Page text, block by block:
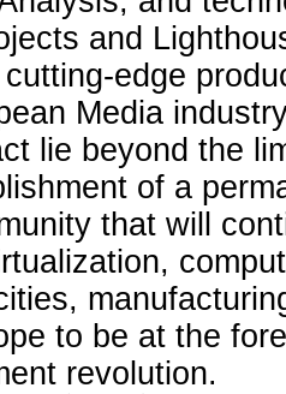
and
edge
Media
lie beyond the
of a
that will
to be at the
revolution.